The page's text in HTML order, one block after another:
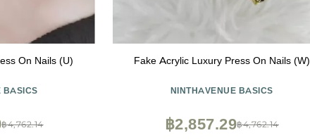
On Nails (U)
BASICS
฿4,762.14
Fake Acrylic Luxury Press On Nails (W)
NINTHAVENUE BASICS
฿4,762.14
฿2,857.29